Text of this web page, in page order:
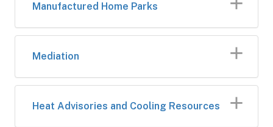
Manufactured Home Parks
Mediation
Heat Advisories and Cooling Resources